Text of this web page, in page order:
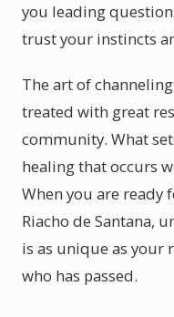
you leading
trust your instincts
The art of
treated with great
community. What
healing that occurs
When you are ready
Riacho de Santana,
is as unique as your
who has passed.